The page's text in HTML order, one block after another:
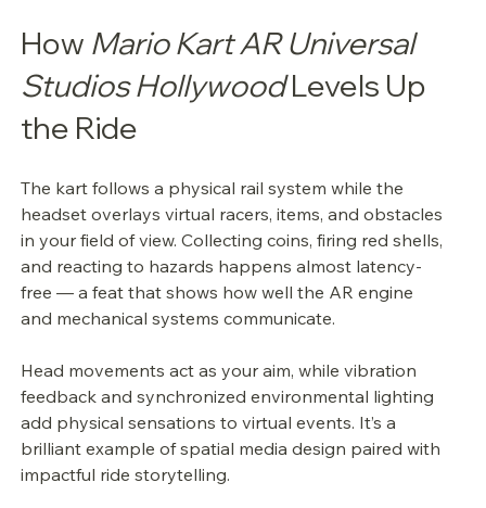
How Mario Kart AR Universal
Studios Hollywood Levels Up
the Ride
The kart follows a physical rail system while the
headset overlays virtual racers, items, and obstacles
in your field of view. Collecting coins, firing red shells,
and reacting to hazards happens almost latency-
free — a feat that shows how well the AR engine
and mechanical systems communicate.
Head movements act as your aim, while vibration
feedback and synchronized environmental lighting
add physical sensations to virtual events. It’s a
brilliant example of spatial media design paired with
impactful ride storytelling.